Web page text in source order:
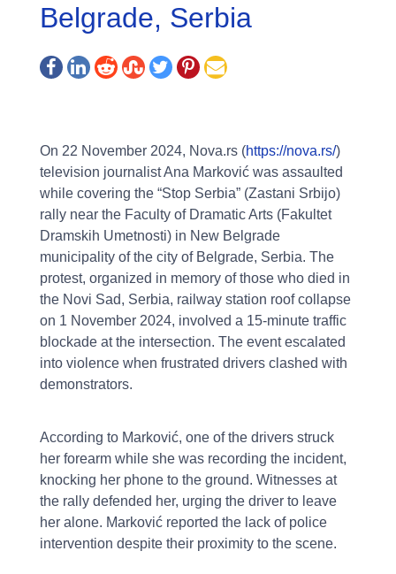
Belgrade, Serbia
On 22 November 2024, Nova.rs (https://nova.rs/)
television journalist Ana Marković was assaulted
while covering the “Stop Serbia” (Zastani Srbijo)
rally near the Faculty of Dramatic Arts (Fakultet
Dramskih Umetnosti) in New Belgrade
municipality of the city of Belgrade, Serbia. The
protest, organized in memory of those who died in
the Novi Sad, Serbia, railway station roof collapse
on 1 November 2024, involved a 15-minute traffic
blockade at the intersection. The event escalated
into violence when frustrated drivers clashed with
demonstrators.
According to Marković, one of the drivers struck
her forearm while she was recording the incident,
knocking her phone to the ground. Witnesses at
the rally defended her, urging the driver to leave
her alone. Marković reported the lack of police
intervention despite their proximity to the scene.